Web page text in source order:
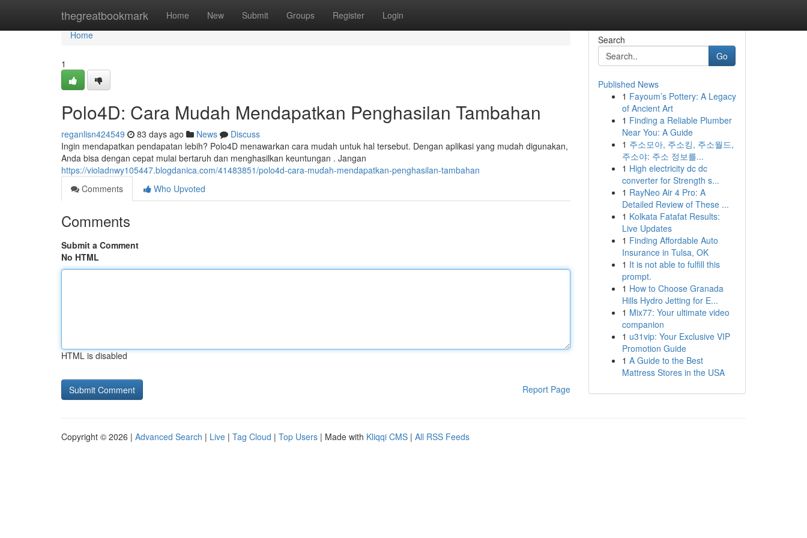
thegreatbookmark Home New Submit Groups Register Login
Home
Home
1
Polo4D: Cara Mudah Mendapatkan Penghasilan Tambahan
reganlisn424549 83 days ago News
Discuss
Ingin mendapatkan pendapatan lebih? Polo4D menawarkan cara mudah untuk hal tersebut. Dengan aplikasi yang mudah digunakan,
Anda bisa dengan cepat mulai bertaruh dan menghasilkan keuntungan . Jangan
https://violadnwy105447.blogdanica.com/41483851/polo4d-cara-mudah-mendapatkan-penghasilan-tambahan
Comments
Who Upvoted
Comments
Submit a Comment
No HTML
HTML is disabled
Report Page
Search
Go
Published News
1 Fayoum’s Pottery: A Legacy
of Ancient Art
1 Finding a Reliable Plumber
Near You: A Guide
1 주소모아, 주소킹, 주소월드,
주소야: 주소 정보를...
1 High electricity dc dc
converter for Strength s...
1 RayNeo Air 4 Pro: A
Detailed Review of These ...
1 Kolkata Fatafat Results:
Live Updates
1 Finding Affordable Auto
Insurance in Tulsa, OK
1 It is not able to fulfill this
prompt.
1 How to Choose Granada
Hills Hydro Jetting for E...
1 Mix77: Your ultimate video
companion
1 u31vip: Your Exclusive VIP
Promotion Guide
1 A Guide to the Best
Mattress Stores in the USA
Copyright © 2026 | Advanced Search | Live | Tag Cloud | Top Users | Made with Kliqqi CMS | All RSS Feeds